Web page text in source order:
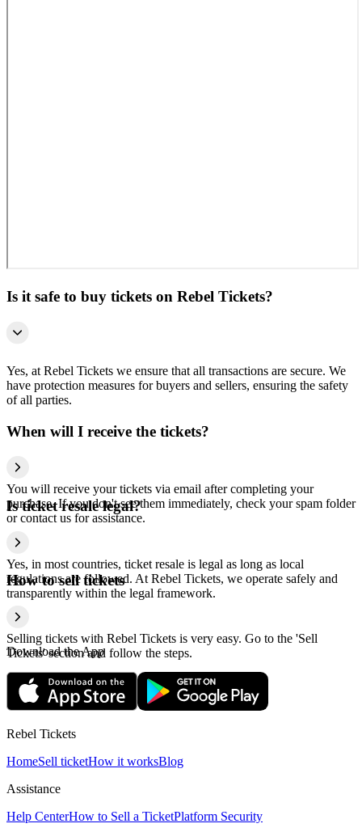
Is it safe to buy tickets on Rebel Tickets?
Yes, at Rebel Tickets we ensure that all transactions are secure. We
have protection measures for buyers and sellers, ensuring the safety
of all parties.
When will I receive the tickets?
You will receive your tickets via email after completing your
purchase. If you don't see them immediately, check your spam folder
or contact us for assistance.
Is ticket resale legal?
Yes, in most countries, ticket resale is legal as long as local
regulations are followed. At Rebel Tickets, we operate safely and
transparently within the legal framework.
How to sell tickets
Selling tickets with Rebel Tickets is very easy. Go to the 'Sell
Tickets' section and follow the steps.
Download the App
Rebel Tickets
HomeSell ticketHow it worksBlog
Assistance
Help CenterHow to Sell a TicketPlatform Security